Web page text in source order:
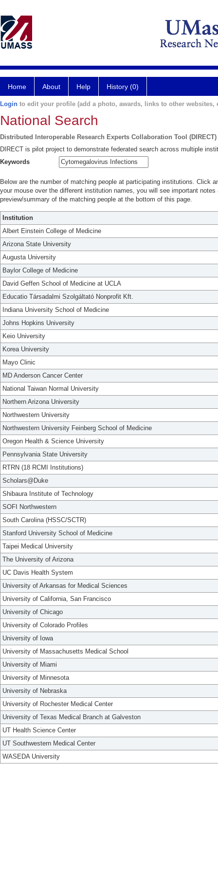
Home About Help History (0)
Login to edit your profile (add a photo, awards, links to other websites,
National Search
Distributed Interoperable Research Experts Collaboration Tool (DIRECT)
DIRECT is pilot project to demonstrate federated search across multiple
Keywords
Below are the number of matching people at participating institutions. Click
your mouse over the different institution names, you will see important
preview/summary of the matching people at the bottom of this page.
Institution
Albert Einstein College of Medicine
Arizona State University
Augusta University
Baylor College of Medicine
David Geffen School of Medicine at UCLA
Educatio Társadalmi Szolgáltató Nonprofit Kft.
Indiana University School of Medicine
Johns Hopkins University
Keio University
Korea University
Mayo Clinic
MD Anderson Cancer Center
National Taiwan Normal University
Northern Arizona University
Northwestern University
Northwestern University Feinberg School of Medicine
Oregon Health & Science University
Pennsylvania State University
RTRN (18 RCMI Institutions)
Scholars@Duke
Shibaura Institute of Technology
SOFI Northwestern
South Carolina (HSSC/SCTR)
Stanford University School of Medicine
Taipei Medical University
The University of Arizona
UC Davis Health System
University of Arkansas for Medical Sciences
University of California, San Francisco
University of Chicago
University of Colorado Profiles
University of Iowa
University of Massachusetts Medical School
University of Miami
University of Minnesota
University of Nebraska
University of Rochester Medical Center
University of Texas Medical Branch at Galveston
UT Health Science Center
UT Southwestern Medical Center
WASEDA University